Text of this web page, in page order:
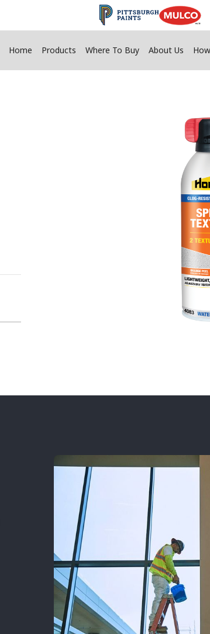
Home Products Where To Buy About Us